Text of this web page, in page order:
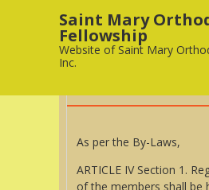
Saint Mary
Fellowship
Website of Saint Mary
Inc.
10
APR
As per the By-Laws,
ARTICLE IV Section 1.
of the members shall be